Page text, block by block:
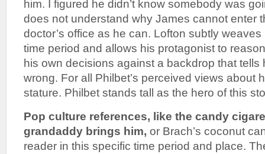
him. I figured he didn’t know somebody was
does not understand why James cannot enter
doctor’s office as he can. Lofton subtly
time period and allows his protagonist to
his own decisions against a backdrop that tells
wrong. For all Philbet’s perceived views about
stature. Philbet stands tall as the hero of this
Pop culture references, like the candy
grandaddy brings him, or Brach’s coconut
reader in this specific time period and place.